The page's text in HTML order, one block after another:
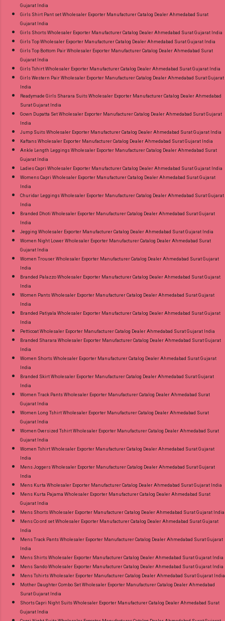
Gujarat India
Girls Shirt Pant set Wholesaler Exporter Manufacturer Catalog Dealer Ahmedabad Surat
Gujarat India
Girls Shorts Wholesaler Exporter Manufacturer Catalog Dealer Ahmedabad Surat Gujarat India
Girls Top Wholesaler Exporter Manufacturer Catalog Dealer Ahmedabad Surat Gujarat India
Girls Top Bottom Pair Wholesaler Exporter Manufacturer Catalog Dealer Ahmedabad Surat
Gujarat India
Girls Tshirt Wholesaler Exporter Manufacturer Catalog Dealer Ahmedabad Surat Gujarat India
Girls Western Pair Wholesaler Exporter Manufacturer Catalog Dealer Ahmedabad Surat Gujarat
India
Readymade Girls Sharara Suits Wholesaler Exporter Manufacturer Catalog Dealer Ahmedabad
Surat Gujarat India
Gown Dupatta Set Wholesaler Exporter Manufacturer Catalog Dealer Ahmedabad Surat Gujarat
India
Jump Suits Wholesaler Exporter Manufacturer Catalog Dealer Ahmedabad Surat Gujarat India
Kaftans Wholesaler Exporter Manufacturer Catalog Dealer Ahmedabad Surat Gujarat India
Ankle Length Leggings Wholesaler Exporter Manufacturer Catalog Dealer Ahmedabad Surat
Gujarat India
Ladies Capri Wholesaler Exporter Manufacturer Catalog Dealer Ahmedabad Surat Gujarat India
Womens Capri Wholesaler Exporter Manufacturer Catalog Dealer Ahmedabad Surat Gujarat
India
Churidar Leggings Wholesaler Exporter Manufacturer Catalog Dealer Ahmedabad Surat Gujarat
India
Branded Dhoti Wholesaler Exporter Manufacturer Catalog Dealer Ahmedabad Surat Gujarat
India
Jegging Wholesaler Exporter Manufacturer Catalog Dealer Ahmedabad Surat Gujarat India
Women Night Lower Wholesaler Exporter Manufacturer Catalog Dealer Ahmedabad Surat
Gujarat India
Women Trouser Wholesaler Exporter Manufacturer Catalog Dealer Ahmedabad Surat Gujarat
India
Branded Palazzo Wholesaler Exporter Manufacturer Catalog Dealer Ahmedabad Surat Gujarat
India
Women Pants Wholesaler Exporter Manufacturer Catalog Dealer Ahmedabad Surat Gujarat
India
Branded Patiyala Wholesaler Exporter Manufacturer Catalog Dealer Ahmedabad Surat Gujarat
India
Petticoat Wholesaler Exporter Manufacturer Catalog Dealer Ahmedabad Surat Gujarat India
Branded Sharara Wholesaler Exporter Manufacturer Catalog Dealer Ahmedabad Surat Gujarat
India
Women Shorts Wholesaler Exporter Manufacturer Catalog Dealer Ahmedabad Surat Gujarat
India
Branded Skirt Wholesaler Exporter Manufacturer Catalog Dealer Ahmedabad Surat Gujarat
India
Women Track Pants Wholesaler Exporter Manufacturer Catalog Dealer Ahmedabad Surat
Gujarat India
Women Long Tshirt Wholesaler Exporter Manufacturer Catalog Dealer Ahmedabad Surat
Gujarat India
Women Oversized Tshirt Wholesaler Exporter Manufacturer Catalog Dealer Ahmedabad Surat
Gujarat India
Women Tshirt Wholesaler Exporter Manufacturer Catalog Dealer Ahmedabad Surat Gujarat
India
Mens Joggers Wholesaler Exporter Manufacturer Catalog Dealer Ahmedabad Surat Gujarat
India
Mens Kurta Wholesaler Exporter Manufacturer Catalog Dealer Ahmedabad Surat Gujarat India
Mens Kurta Pajama Wholesaler Exporter Manufacturer Catalog Dealer Ahmedabad Surat
Gujarat India
Mens Shorts Wholesaler Exporter Manufacturer Catalog Dealer Ahmedabad Surat Gujarat India
Mens Co ord set Wholesaler Exporter Manufacturer Catalog Dealer Ahmedabad Surat Gujarat
India
Mens Track Pants Wholesaler Exporter Manufacturer Catalog Dealer Ahmedabad Surat Gujarat
India
Mens Shirts Wholesaler Exporter Manufacturer Catalog Dealer Ahmedabad Surat Gujarat India
Mens Sando Wholesaler Exporter Manufacturer Catalog Dealer Ahmedabad Surat Gujarat India
Mens Tshirts Wholesaler Exporter Manufacturer Catalog Dealer Ahmedabad Surat Gujarat India
Mother Daughter Combo Set Wholesaler Exporter Manufacturer Catalog Dealer Ahmedabad
Surat Gujarat India
Shorts Capri Night Suits Wholesaler Exporter Manufacturer Catalog Dealer Ahmedabad Surat
Gujarat India